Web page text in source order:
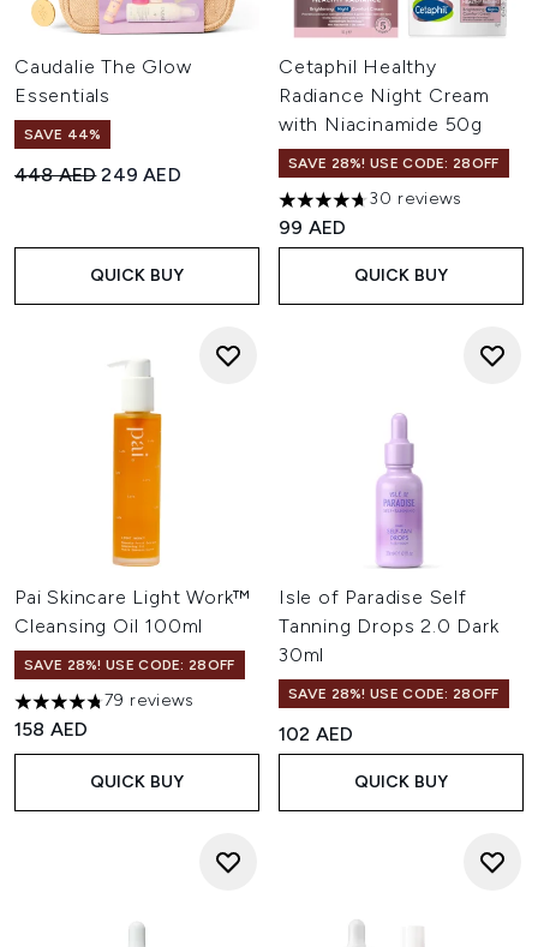
Caudalie The Glow
Essentials
SAVE 44%
Recommended Retail Price:
448 AEDCurrent price:
249 AED
QUICK BUY
Cetaphil Healthy
Radiance Night Cream
with Niacinamide 50g
SAVE 28%! USE CODE: 28OFF
4.7 stars out of a maximum
30 reviews
99 AED
QUICK BUY
Pai Skincare Light Work™
Cleansing Oil 100ml
SAVE 28%! USE CODE: 28OFF
4.78 stars out of a maximum of 5
79 reviews
158 AED
QUICK BUY
Isle of Paradise Self
Tanning Drops 2.0 Dark
30ml
SAVE 28%! USE CODE: 28OFF
102 AED
QUICK BUY